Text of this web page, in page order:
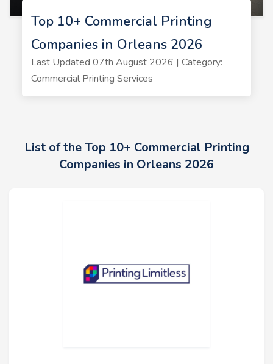
Top 10+ Commercial Printing
Companies in Orleans 2026
Last Updated 07th August 2026 | Category:
Commercial Printing Services
List of the Top 10+ Commercial Printing
Companies in Orleans 2026